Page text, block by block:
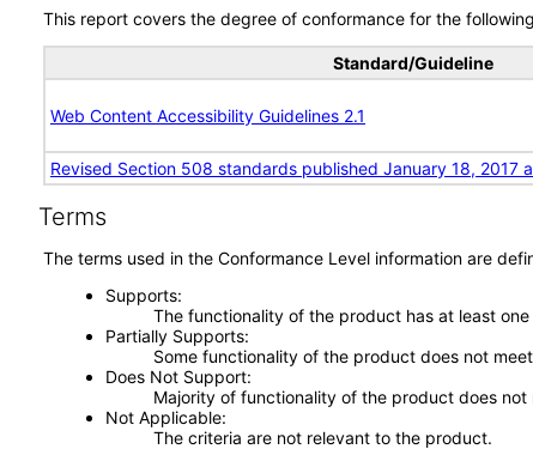
This report covers the degree of conformance for the
Standard/Guideline
Web Content Accessibility Guidelines 2.1
Revised Section 508 standards published January 18, 2017
Terms
The terms used in the Conformance Level information are
Supports
The functionality of the product has at least
Partially Supports
Some functionality of the product does not
Does Not Support
Majority of functionality of the product does not
Not Applicable
The criteria are not relevant to the product.